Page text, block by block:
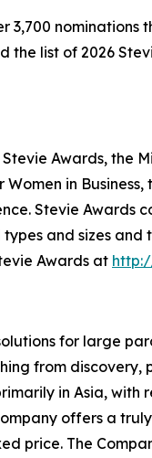
3,700 nominations
the list of 2026
Awards, the
in
Stevie Awards
and sizes and
Awards at
for large
from discovery,
in Asia, with
offers a
price. The